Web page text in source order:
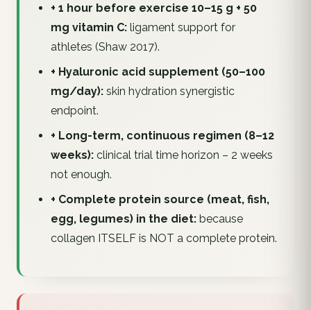
+ 1 hour before exercise 10–15 g + 50
mg vitamin C:ligament support for
athletes (Shaw 2017).
+ Hyaluronic acid supplement (50–100
mg/day):skin hydration synergistic
endpoint.
+ Long-term, continuous regimen (8–12
weeks):clinical trial time horizon – 2 weeks
not enough.
+ Complete protein source (meat, fish,
egg, legumes) in the diet:because
collagen ITSELF is NOT a complete protein.